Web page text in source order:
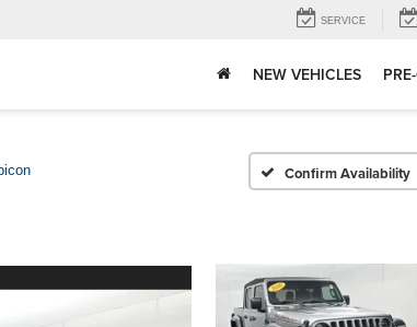
SERVICE
NEW VEHICLES
Confirm Availability